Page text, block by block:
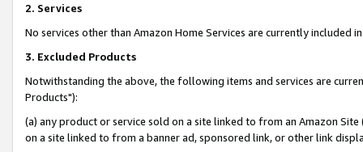
2. Services
No services other than Amazon Home Services are currently included
3. Excluded Products
Notwithstanding the above, the following items and services are
Products"):
(a) any product or service sold on a site linked to from an Amazon
on a site linked to from a banner ad, sponsored link, or other link